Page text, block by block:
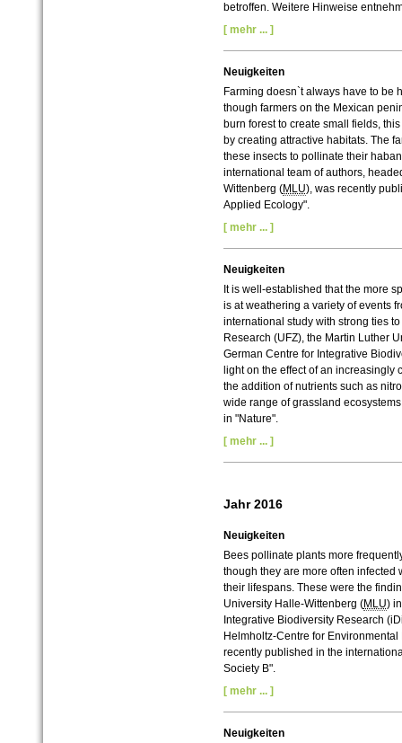
betroffen. Weitere Hinweise
[ mehr ... ]
Neuigkeiten
Farming doesn`t always have to be
though farmers on the Mexican
burn forest to create small fields,
by creating attractive habitats. The
these insects to pollinate their
international team of authors,
Wittenberg (MLU), was recently
Applied Ecology".
[ mehr ... ]
Neuigkeiten
It is well-established that the more
is at weathering a variety of events
international study with strong ties
Research (UFZ), the Martin Luther
German Centre for Integrative
light on the effect of an
the addition of nutrients such as
wide range of grassland
in "Nature".
[ mehr ... ]
Jahr 2016
Neuigkeiten
Bees pollinate plants more
though they are more often infected
their lifespans. These were the
University Halle-Wittenberg (MLU)
Integrative Biodiversity Research
Helmholtz-Centre for
recently published in the
Society B".
[ mehr ... ]
Neuigkeiten